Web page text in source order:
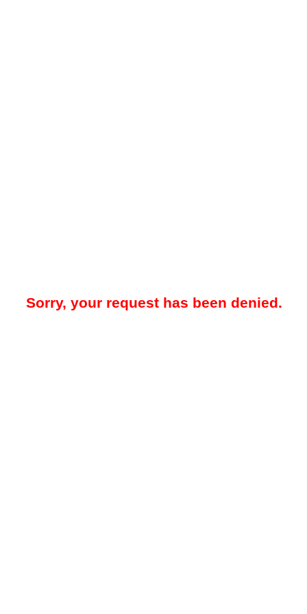
Sorry, your request has been denied.